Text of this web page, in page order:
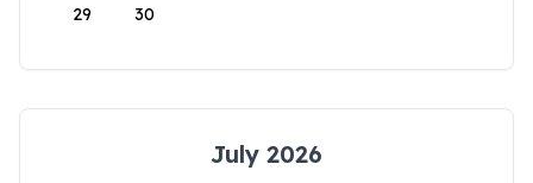
29 30
July 2026